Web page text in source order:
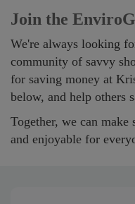
Join the
We're always looking
community of savvy
for saving money at
below, and help others
Together, we can
and enjoyable for